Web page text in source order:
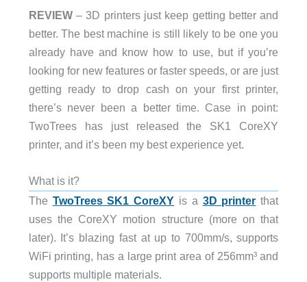
REVIEW– 3D printers just keep getting better and
better. The best machine is still likely to be one you
already have and know how to use, but if you’re
looking for new features or faster speeds, or are just
getting ready to drop cash on your first printer,
there’s never been a better time. Case in point:
TwoTrees has just released the SK1 CoreXY
printer, and it’s been my best experience yet.
What is it?
The TwoTrees SK1 CoreXY is a 3D printer that
uses the CoreXY motion structure (more on that
later). It’s blazing fast at up to 700mm/s, supports
WiFi printing, has a large print area of 256mm³ and
supports multiple materials.